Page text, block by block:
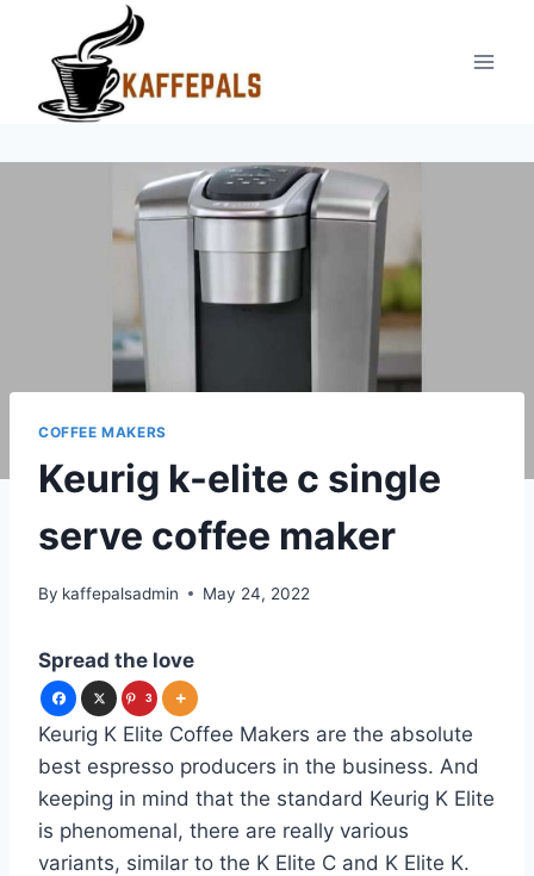
content
COFFEE MAKERS
Keurig k-elite c single
serve coffee maker
By kaffepalsadmin May 24, 2022
Spread the love
3
Keurig K Elite Coffee Makers are the absolute
best espresso producers in the business. And
keeping in mind that the standard Keurig K Elite
is phenomenal, there are really various
variants, similar to the K Elite C and K Elite K.